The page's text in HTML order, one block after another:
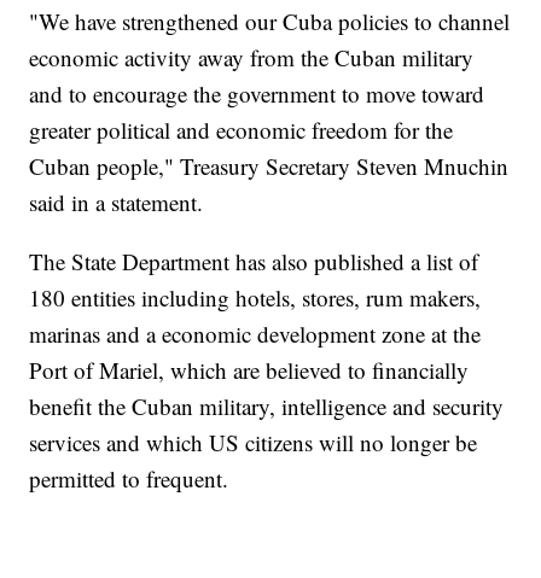
"We have strengthened our Cuba policies to channel
economic activity away from the Cuban military
and to encourage the government to move toward
greater political and economic freedom for the
Cuban people," Treasury Secretary Steven Mnuchin
said in a statement.
The State Department has also published a list of
180 entities including hotels, stores, rum makers,
marinas and a economic development zone at the
Port of Mariel, which are believed to financially
benefit the Cuban military, intelligence and security
services and which US citizens will no longer be
permitted to frequent.